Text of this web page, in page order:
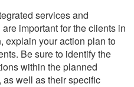
services and
important for the clients in
explain your action plan to
Be sure to identify the
within the planned
as well as their specific